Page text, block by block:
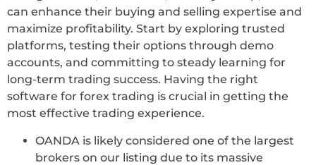
can enhance their buying and selling expertise and
maximize profitability. Start by exploring trusted
platforms, testing their options through demo
accounts, and committing to steady learning for
long-term trading success. Having the right
software for forex trading is crucial in getting the
most effective trading experience.
OANDA is likely considered one of the largest
brokers on our listing due to its massive